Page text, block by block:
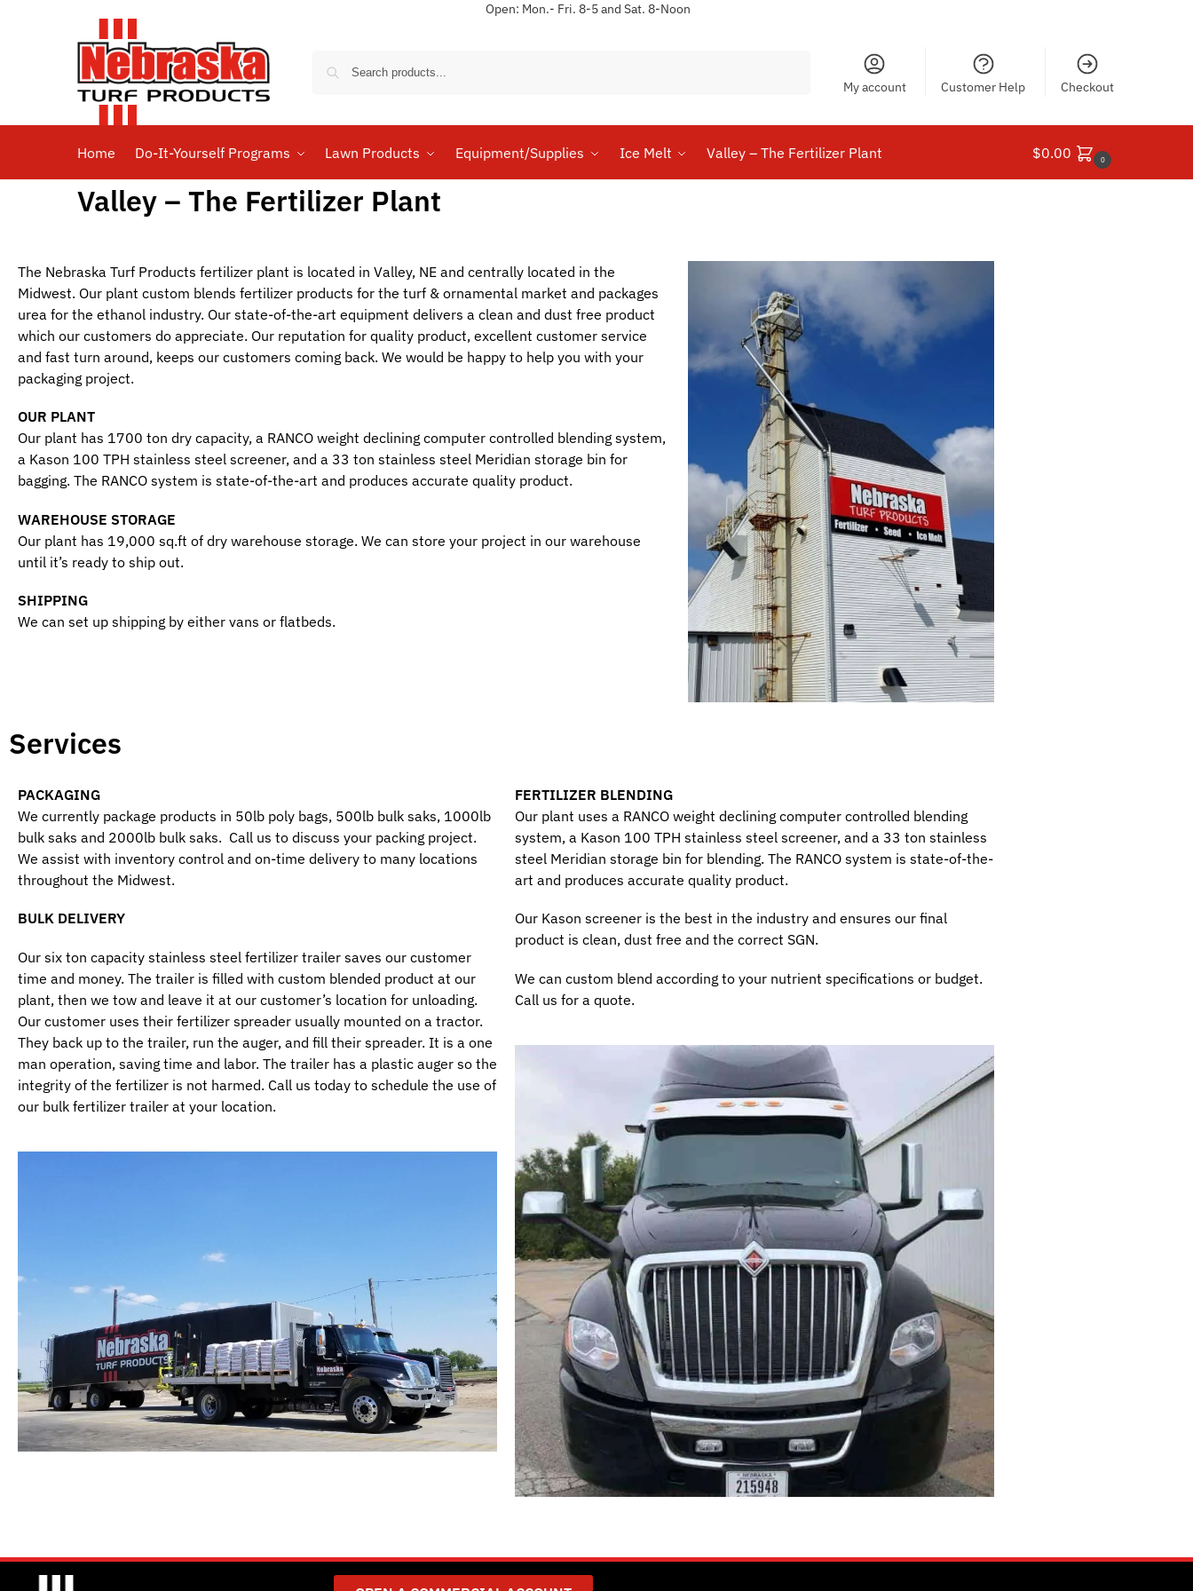
Open: Mon.- Fri. 8-5 and Sat. 8-Noon
My account Customer Help Checkout
Home Do-It-Yourself Programs Lawn Products Equipment/Supplies Ice Melt Valley – The Fertilizer Plant $0.00 0
Valley – The Fertilizer Plant
The Nebraska Turf Products fertilizer plant is located in Valley, NE and centrally located in the
Midwest. Our plant custom blends fertilizer products for the turf & ornamental market and packages
urea for the ethanol industry. Our state-of-the-art equipment delivers a clean and dust free product
which our customers do appreciate. Our reputation for quality product, excellent customer service
and fast turn around, keeps our customers coming back. We would be happy to help you with your
packaging project.
OUR PLANT
Our plant has 1700 ton dry capacity, a RANCO weight declining computer controlled blending system,
a Kason 100 TPH stainless steel screener, and a 33 ton stainless steel Meridian storage bin for
bagging. The RANCO system is state-of-the-art and produces accurate quality product.
WAREHOUSE STORAGE
Our plant has 19,000 sq.ft of dry warehouse storage. We can store your project in our warehouse
until it’s ready to ship out.
SHIPPING
We can set up shipping by either vans or flatbeds.
Services
PACKAGING
We currently package products in 50lb poly bags, 500lb bulk saks, 1000lb
bulk saks and 2000lb bulk saks. Call us to discuss your packing project.
We assist with inventory control and on-time delivery to many locations
throughout the Midwest.
BULK DELIVERY
Our six ton capacity stainless steel fertilizer trailer saves our customer
time and money. The trailer is filled with custom blended product at our
plant, then we tow and leave it at our customer’s location for unloading.
Our customer uses their fertilizer spreader usually mounted on a tractor.
They back up to the trailer, run the auger, and fill their spreader. It is a one
man operation, saving time and labor. The trailer has a plastic auger so the
integrity of the fertilizer is not harmed. Call us today to schedule the use of
our bulk fertilizer trailer at your location.
FERTILIZER BLENDING
Our plant uses a RANCO weight declining computer controlled blending
system, a Kason 100 TPH stainless steel screener, and a 33 ton stainless
steel Meridian storage bin for blending. The RANCO system is state-of-the-
art and produces accurate quality product.
Our Kason screener is the best in the industry and ensures our final
product is clean, dust free and the correct SGN.
We can custom blend according to your nutrient specifications or budget.
Call us for a quote.